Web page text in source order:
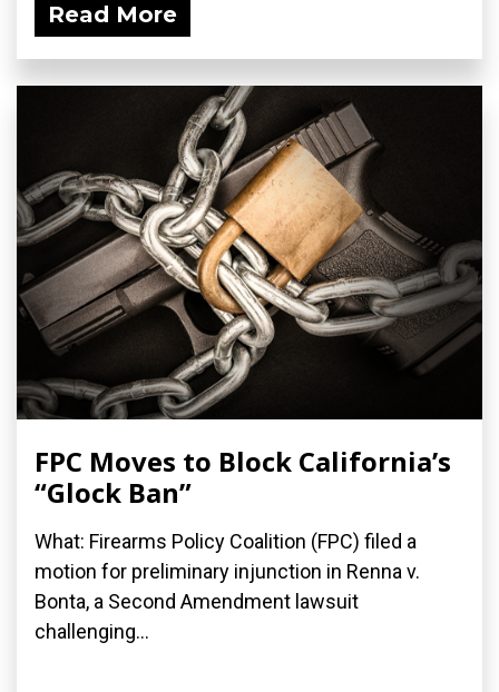
Read More
FPC Moves to Block California’s
“Glock Ban”
What: Firearms Policy Coalition (FPC) filed a
motion for preliminary injunction in Renna v.
Bonta, a Second Amendment lawsuit
challenging...